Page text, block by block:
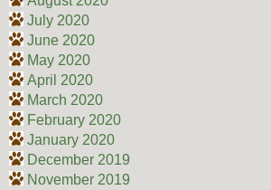
July 2020
June 2020
May 2020
April 2020
March 2020
February 2020
January 2020
December 2019
November 2019